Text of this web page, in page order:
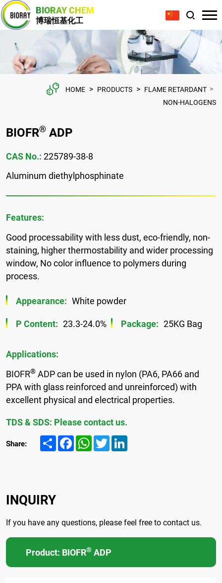
BIORAY CHEM
博瑞恒基化工
HOME > PRODUCTS > FLAME RETARDANT >
NON-HALOGENS
BIOFR® ADP
CAS No.: 225789-38-8
Aluminum diethylphosphinate
Features:
Good processability with less dust, eco-friendly, non-
staining, higher thermostability and wider processing
window, No color influence to polymers during
process.
Appearance: White powder
P Content: 23.3-24.0% Package: 25KG Bag
Applications:
BIOFR® ADP can be used in nylon (PA6, PA66 and
PPA with glass reinforced and unreinforced) with
excellent physical and electrical properties.
TDS & SDS: Please contact us.
Share: Share FacebookWhatsAppTwitter
INQUIRY
If you have any questions, please feel free to contact us.
Product: BIOFR® ADP